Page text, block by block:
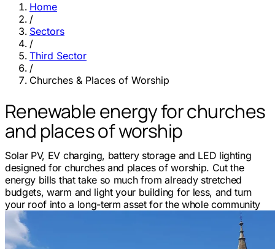
Home
/
Sectors
/
Third Sector
/
Churches & Places of Worship
Renewable energy for churches
and places of worship
Solar PV, EV charging, battery storage and LED lighting
designed for churches and places of worship. Cut the
energy bills that take so much from already stretched
budgets, warm and light your building for less, and turn
your roof into a long-term asset for the whole community